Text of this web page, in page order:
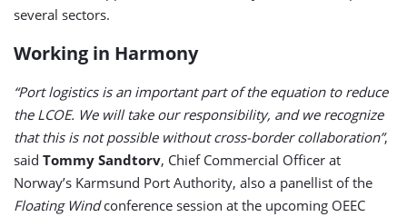
several sectors.
Working in Harmony
“Port logistics is an important part of the equation to reduce
the LCOE. We will take our responsibility, and we recognize
that this is not possible without cross-border collaboration”,
said Tommy Sandtorv, Chief Commercial Officer at
Norway’s Karmsund Port Authority, also a panellist of the
Floating Windconference session at the upcoming OEEC